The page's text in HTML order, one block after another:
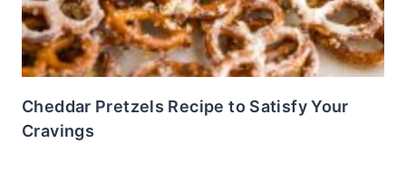
Cheddar Pretzels Recipe to Satisfy Your
Cravings